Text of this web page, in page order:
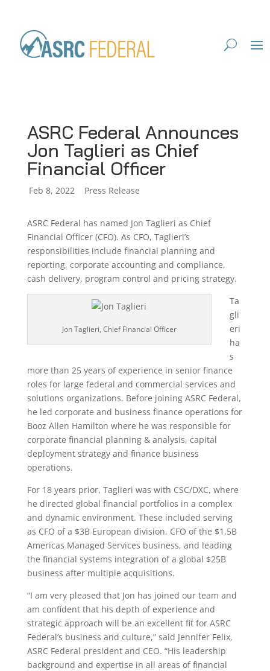
ASRC Federal Announces
Jon Taglieri as Chief
Financial Officer
by|
Feb 8, 2022| Press Release
ASRC Federal has named Jon Taglieri as Chief
Financial Officer (CFO). As CFO, Taglieri’s
responsibilities include financial planning and
reporting, corporate accounting and compliance,
cash delivery, program control and pricing strategy.
Jon Taglieri, Chief Financial Officer
Ta
gli
eri
ha
s
more than 25 years of experience in senior finance
roles for large federal and commercial services and
solutions organizations. Before joining ASRC Federal,
he led corporate and business finance operations for
Booz Allen Hamilton where he was responsible for
corporate financial planning & analysis, capital
deployment strategy and finance business
operations.
For 18 years prior, Taglieri was with CSC/DXC, where
he directed global financial portfolios in a complex
and dynamic environment. These included serving
as CFO of a $3B European division, CFO of the $1.5B
Americas Managed Services business, and leading
the financial systems integration of a global $25B
business after multiple acquisitions.
“I am very pleased that Jon has joined our team and
am confident that his depth of experience and
strategic approach will be an excellent fit for ASRC
Federal’s business and culture,” said Jennifer Felix,
ASRC Federal president and CEO. “His leadership
background and expertise in all areas of financial